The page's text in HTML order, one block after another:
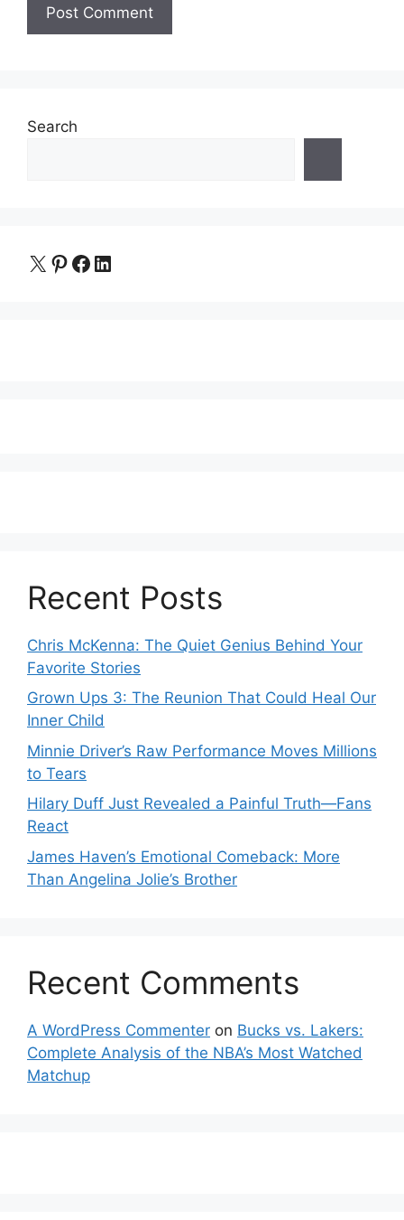
Search
X Pinterest
Facebook
LinkedIn
Recent Posts
Chris McKenna: The Quiet Genius Behind Your
Favorite Stories
Grown Ups 3: The Reunion That Could Heal Our
Inner Child
Minnie Driver’s Raw Performance Moves Millions
to Tears
Hilary Duff Just Revealed a Painful Truth—Fans
React
James Haven’s Emotional Comeback: More
Than Angelina Jolie’s Brother
Recent Comments
A WordPress Commenter on Bucks vs. Lakers:
Complete Analysis of the NBA’s Most Watched
Matchup